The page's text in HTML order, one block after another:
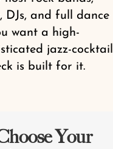
DJs, and full dance
want a high-
jazz-cocktail
is built for it.
Your